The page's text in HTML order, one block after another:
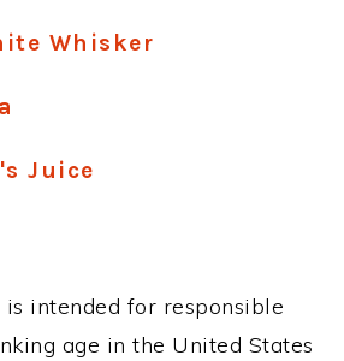
Whisker
Juice
intended for responsible
age in the United States